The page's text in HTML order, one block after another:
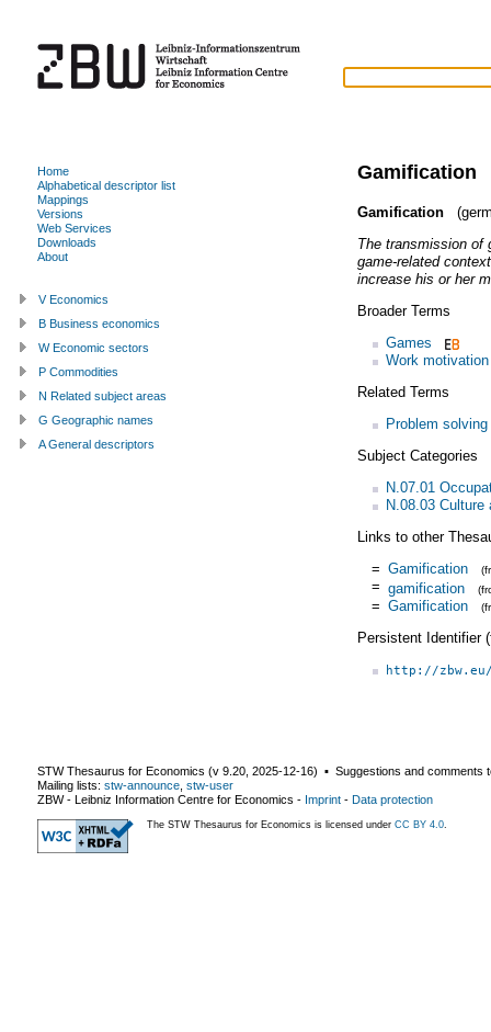
Gamification
Gamification
The transmission of
game-related
increase his or her
Broader Terms
Games
Work motivation
Related Terms
Problem solving
Subject Categories
N.07.01
N.08.03 Culture
Links to other
= Gamification
= gamification
= Gamification
Persistent Identifier
http://
Home
Alphabetical descriptor list
Mappings
Versions
Web Services
Downloads
About
V Economics
B Business economics
W Economic sectors
P Commodities
N Related subject areas
G Geographic names
A General descriptors
STW Thesaurus for Economics (v 9.20 2025-12-16) ▪ Suggestions and comments
Mailing lists: stw-announce stw-user
ZBW - Leibniz Information Centre for Economics - Imprint - Data protection
The STW Thesaurus for Economics is licensed under CC BY 4.0